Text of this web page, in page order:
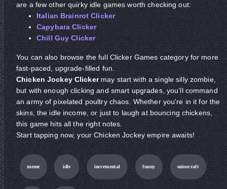
are a few other quirky idle games worth checking out:
Italian Brainrot Clicker
Capybara Clicker
Chill Guy Clicker
You can also browse the full Clicker Games category for more
fast-paced, upgrade-filled fun.
Chicken Jockey Clickermay start with a single silly zombie,
but with enough clicking and smart upgrades, you’ll command
an army of pixelated poultry chaos. Whether you're in it for the
skins, the idle income, or just to laugh at bouncing chickens,
this game hits all the right notes.
Start tapping now, your Chicken Jockey empire awaits!
meme idle incremental funny minecraft